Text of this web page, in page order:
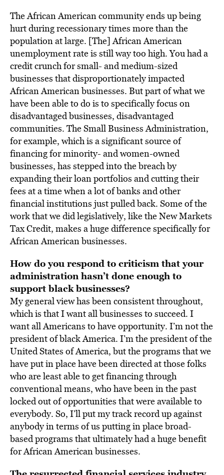
The African American community ends up being
hurt during recessionary times more than the
population at large. [The] African American
unemployment rate is still way too high. You had a
credit crunch for small- and medium-sized
businesses that disproportionately impacted
African American businesses. But part of what we
have been able to do is to specifically focus on
disadvantaged businesses, disadvantaged
communities. The Small Business Administration,
for example, which is a significant source of
financing for minority- and women-owned
businesses, has stepped into the breach by
expanding their loan portfolios and cutting their
fees at a time when a lot of banks and other
financial institutions just pulled back. Some of the
work that we did legislatively, like the New Markets
Tax Credit, makes a huge difference specifically for
African American businesses.
How do you respond to criticism that your
administration hasn’t done enoughto
support black businesses?
My general view has been consistent throughout,
which is that I want all businesses to succeed. I
want all Americans to have opportunity. I’m not the
president of black America. I’m the president of the
United States of America, but the programs that we
have put in place have been directed at those folks
who are least able to get financing through
conventional means, who have been in the past
locked out of opportunities that were available to
everybody. So, I’ll put my track record up against
anybody in terms of us putting in place broad-
based programs that ultimately had a huge benefit
for African American businesses.